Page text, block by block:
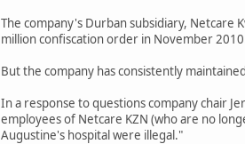
The company's Durban subsidiary, Netcare
million confiscation order in November
But the company has consistently
In a response to questions company chair
employees of Netcare KZN (who are no
Augustine's hospital were illegal."